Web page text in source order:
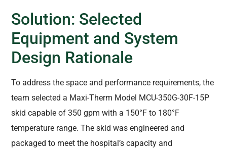
Solution: Selected
Equipment and System
Design Rationale
To address the space and performance requirements, the
team selected a Maxi-Therm Model MCU-350G-30F-15P
skid capable of 350 gpm with a 150°F to 180°F
temperature range. The skid was engineered and
packaged to meet the hospital’s capacity and